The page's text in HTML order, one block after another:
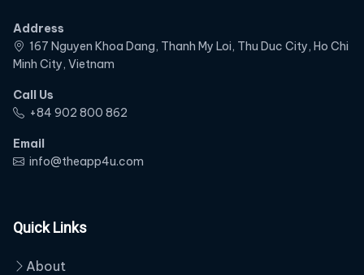
Address
167 Nguyen Khoa Dang, Thanh My Loi, Thu Duc City, Ho Chi
Minh City, Vietnam
Call Us
‭+84 902 800 862‬
Email
info@theapp4u.com
Quick Links
About